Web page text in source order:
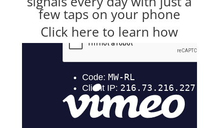
few taps on your phone
Click here to learn how